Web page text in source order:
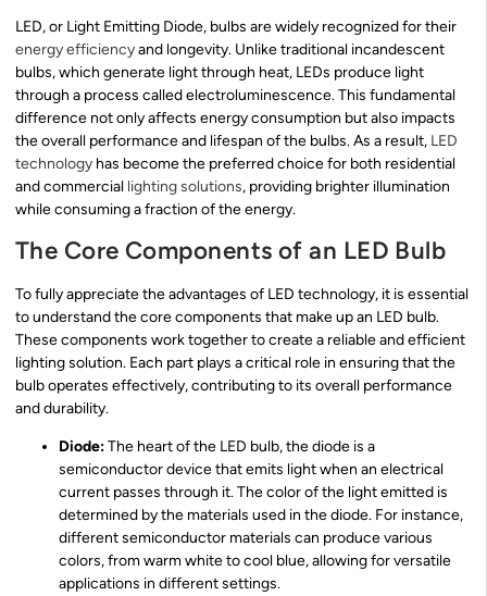
LED, or Light Emitting Diode, bulbs are widely recognized for their
energy efficiencyand longevity. Unlike traditional incandescent
bulbs, which generate light through heat, LEDs produce light
through a process called electroluminescence. This fundamental
difference not only affects energy consumption but also impacts
the overall performance and lifespan of the bulbs. As a result, LED
technology has become the preferred choice for both residential
and commercial lighting solutions, providing brighter illumination
while consuming a fraction of the energy.
The Core Components of an LED Bulb
To fully appreciate the advantages of LED technology, it is essential
to understand the core components that make up an LED bulb.
These components work together to create a reliable and efficient
lighting solution. Each part plays a critical role in ensuring that the
bulb operates effectively, contributing to its overall performance
and durability.
Diode:The heart of the LED bulb, the diode is a
semiconductor device that emits light when an electrical
current passes through it. The color of the light emitted is
determined by the materials used in the diode. For instance,
different semiconductor materials can produce various
colors, from warm white to cool blue, allowing for versatile
applications in different settings.